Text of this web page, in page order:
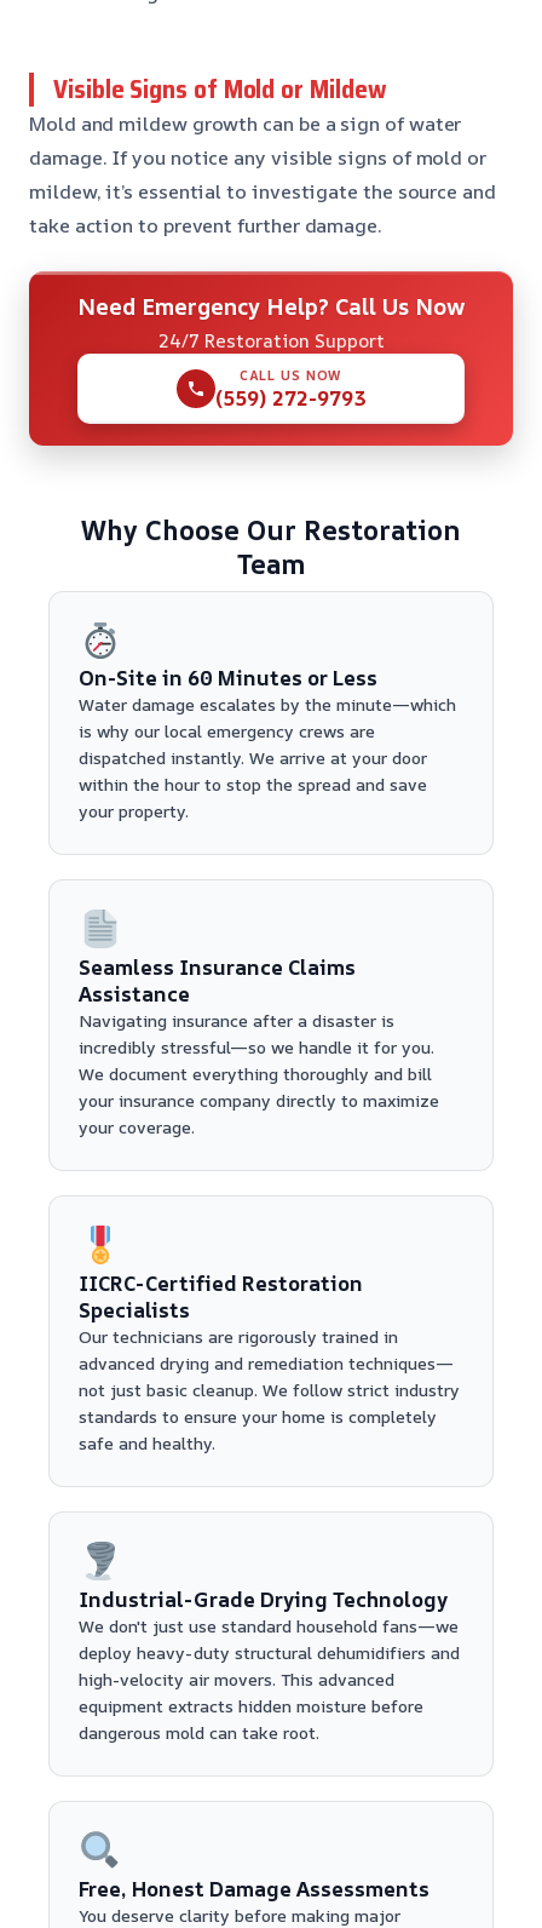
Visible Signs of Mold or Mildew
Mold and mildew growth can be a sign of water
damage. If you notice any visible signs of mold or
mildew, it’s essential to investigate the source and
take action to prevent further damage.
Need Emergency Help? Call Us Now
24/7 Restoration Support
CALL US NOW
(559) 272-9793
Why Choose Our Restoration
Team
On-Site in 60 Minutes or Less
Water damage escalates by the minute—which
is why our local emergency crews are
dispatched instantly. We arrive at your door
within the hour to stop the spread and save
your property.
Seamless Insurance Claims
Assistance
Navigating insurance after a disaster is
incredibly stressful—so we handle it for you.
We document everything thoroughly and bill
your insurance company directly to maximize
your coverage.
IICRC-Certified Restoration
Specialists
Our technicians are rigorously trained in
advanced drying and remediation techniques—
not just basic cleanup. We follow strict industry
standards to ensure your home is completely
safe and healthy.
Industrial-Grade Drying Technology
We don't just use standard household fans—we
deploy heavy-duty structural dehumidifiers and
high-velocity air movers. This advanced
equipment extracts hidden moisture before
dangerous mold can take root.
Free, Honest Damage Assessments
You deserve clarity before making major